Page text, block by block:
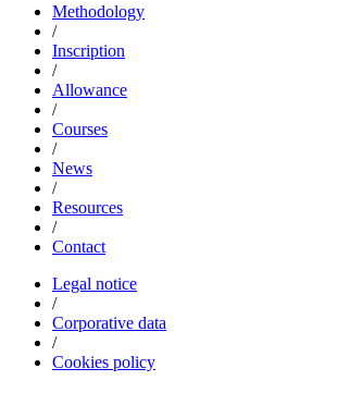
Methodology
/
Inscription
/
Allowance
/
Courses
/
News
/
Resources
/
Contact
Legal notice
/
Corporative data
/
Cookies policy